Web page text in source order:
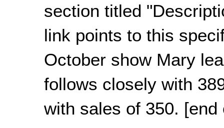
section titled
link points to this
October show Mary
follows closely with
with sales of 350.